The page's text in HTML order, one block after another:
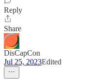
Reply
Share
DisCapCon
Jul 25, 2023Edited